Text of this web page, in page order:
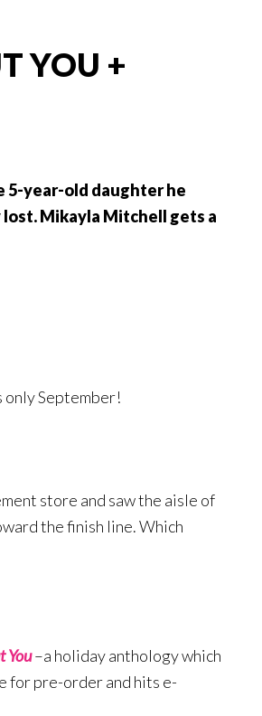
YOU +
5-year-old daughter he
Mikayla Mitchell gets a
only September!
store and saw the aisle of
the finish line. Which
You–a holiday anthology which
for pre-order and hits e-